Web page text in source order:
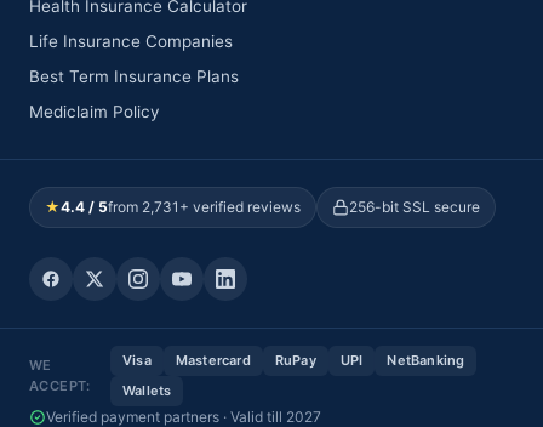
Health Insurance Calculator
Life Insurance Companies
Best Term Insurance Plans
Mediclaim Policy
★4.4 / 5from 2,731+ verified reviews 256-bit SSL secure
WE
ACCEPT:
Visa Mastercard RuPay UPI
NetBanking
Wallets
Verified payment partners · Valid till 2027